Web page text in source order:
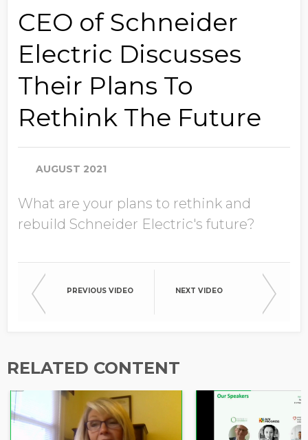
CEO of Schneider
Electric Discusses
Their Plans To
Rethink The Future
AUGUST 2021
What are your plans to rethink and
rebuild Schneider Electric's future?
PREVIOUS VIDEO NEXT VIDEO
RELATED CONTENT